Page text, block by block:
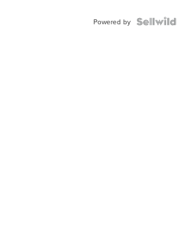
Powered by